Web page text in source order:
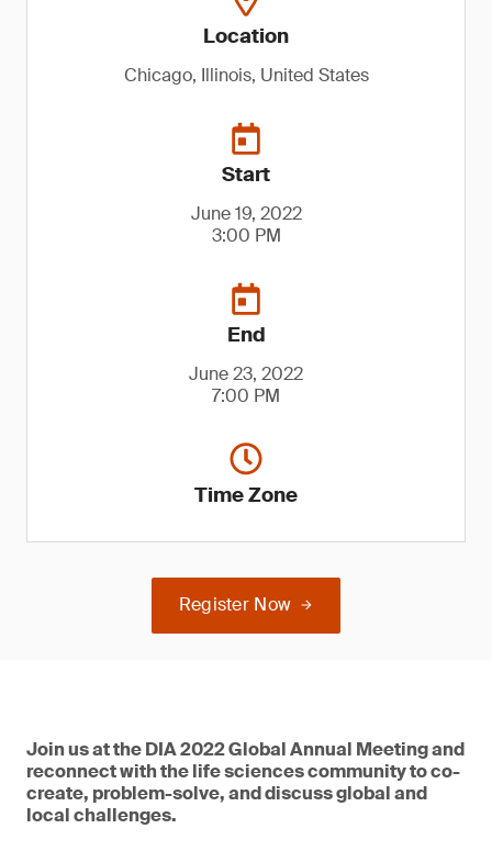
Location
Chicago, Illinois, United States
Start
June 19, 2022
3:00 PM
End
June 23, 2022
7:00 PM
Time Zone
Register Now
Join us at the DIA 2022 Global Annual Meeting and
reconnect with the life sciences community to co-
create, problem-solve, and discuss global and
local challenges.